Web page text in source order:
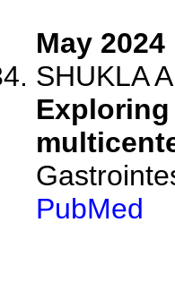
May 2024
SHUKLA
PubMed